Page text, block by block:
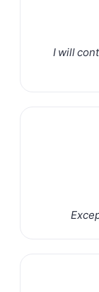
I will